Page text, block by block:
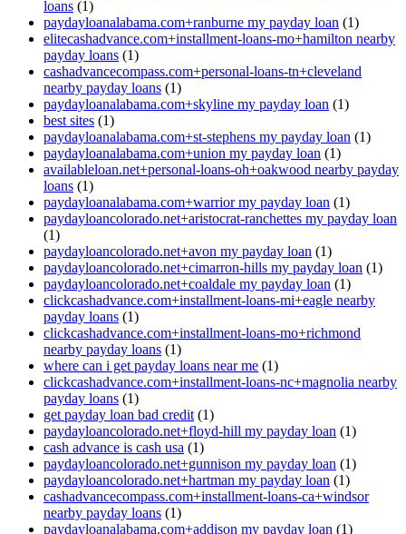
loans (1)
paydayloanalabama.com+ranburne my payday loan (1)
elitecashadvance.com+installment-loans-mo+hamilton nearby
payday loans (1)
cashadvancecompass.com+personal-loans-tn+cleveland
nearby payday loans (1)
paydayloanalabama.com+skyline my payday loan (1)
best sites (1)
paydayloanalabama.com+st-stephens my payday loan (1)
paydayloanalabama.com+union my payday loan (1)
availableloan.net+personal-loans-oh+oakwood nearby payday
loans (1)
paydayloanalabama.com+warrior my payday loan (1)
paydayloancolorado.net+aristocrat-ranchettes my payday loan
(1)
paydayloancolorado.net+avon my payday loan (1)
paydayloancolorado.net+cimarron-hills my payday loan (1)
paydayloancolorado.net+coaldale my payday loan (1)
clickcashadvance.com+installment-loans-mi+eagle nearby
payday loans (1)
clickcashadvance.com+installment-loans-mo+richmond
nearby payday loans (1)
where can i get payday loans near me (1)
clickcashadvance.com+installment-loans-nc+magnolia nearby
payday loans (1)
get payday loan bad credit (1)
paydayloancolorado.net+floyd-hill my payday loan (1)
cash advance is cash usa (1)
paydayloancolorado.net+gunnison my payday loan (1)
paydayloancolorado.net+hartman my payday loan (1)
cashadvancecompass.com+installment-loans-ca+windsor
nearby payday loans (1)
paydayloanalabama.com+addison my payday loan (1)